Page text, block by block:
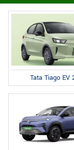
Tata Tiago EV